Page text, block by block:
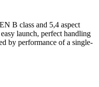
B class and 5,4 aspect
launch, perfect handling
by performance of a single-